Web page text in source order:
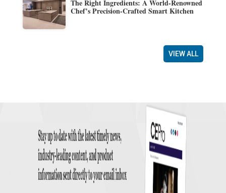
The Right Ingredients: A World-Renowned
Chef’s Precision-Crafted Smart Kitchen
VIEW ALL